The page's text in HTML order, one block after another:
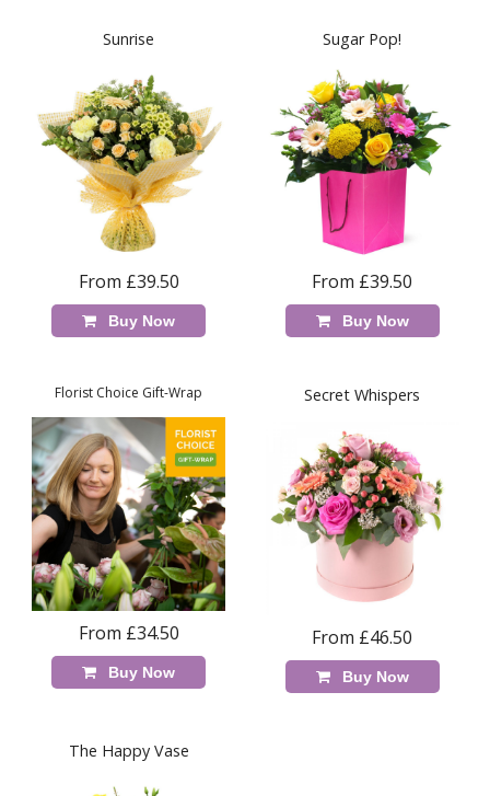
Sunrise
From £39.50
Buy Now
Sugar Pop!
From £39.50
Buy Now
Florist Choice Gift-Wrap
From £34.50
Buy Now
Secret Whispers
From £46.50
Buy Now
The Happy Vase